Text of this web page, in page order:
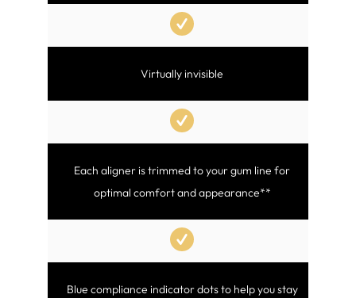
Virtually invisible
Each aligner is trimmed to your gum line for
optimal comfort and appearance**
Blue compliance indicator dots to help you stay